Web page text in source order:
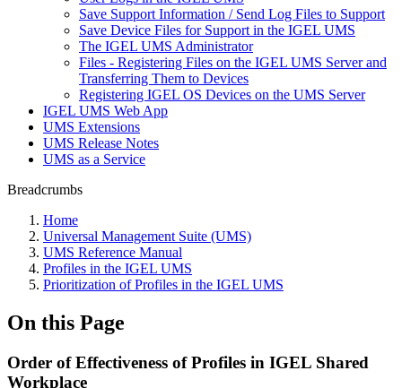
Save Support Information / Send Log Files to Support
Save Device Files for Support in the IGEL UMS
The IGEL UMS Administrator
Files - Registering Files on the IGEL UMS Server and
Transferring Them to Devices
Registering IGEL OS Devices on the UMS Server
IGEL UMS Web App
UMS Extensions
UMS Release Notes
UMS as a Service
Breadcrumbs
Home
Universal Management Suite (UMS)
UMS Reference Manual
Profiles in the IGEL UMS
Prioritization of Profiles in the IGEL UMS
On this Page
Order of Effectiveness of Profiles in IGEL Shared
Workplace